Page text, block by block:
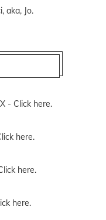
aka, Jo.
- Click here.
here.
here.
here.